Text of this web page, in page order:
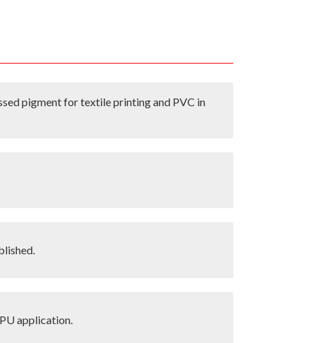
pigment for textile printing and PVC in
application.